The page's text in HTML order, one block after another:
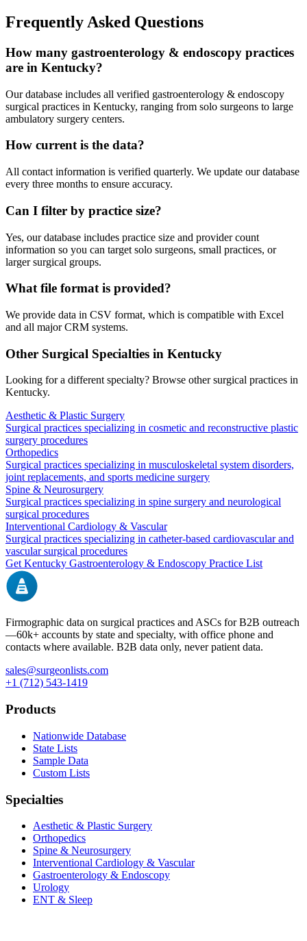
Frequently Asked Questions
How many gastroenterology & endoscopy practices
are in Kentucky?
Our database includes all verified gastroenterology & endoscopy
surgical practices in Kentucky, ranging from solo surgeons to large
ambulatory surgery centers.
How current is the data?
All contact information is verified quarterly. We update our database
every three months to ensure accuracy.
Can I filter by practice size?
Yes, our database includes practice size and provider count
information so you can target solo surgeons, small practices, or
larger surgical groups.
What file format is provided?
We provide data in CSV format, which is compatible with Excel
and all major CRM systems.
Other Surgical Specialties in Kentucky
Looking for a different specialty? Browse other surgical practices in
Kentucky.
Aesthetic & Plastic Surgery
Surgical practices specializing in cosmetic and reconstructive plastic
surgery procedures
Orthopedics
Surgical practices specializing in musculoskeletal system disorders,
joint replacements, and sports medicine surgery
Spine & Neurosurgery
Surgical practices specializing in spine surgery and neurological
surgical procedures
Interventional Cardiology & Vascular
Surgical practices specializing in catheter-based cardiovascular and
vascular surgical procedures
GetKentucky Gastroenterology & Endoscopy Practice List
Firmographic data on surgical practices and ASCs for B2B outreach
—60k+ accounts by state and specialty, with office phone and
contacts where available. B2B data only, never patient data.
sales@surgeonlists.com
+1 (712) 543-1419
Products
Nationwide Database
State Lists
Sample Data
Custom Lists
Specialties
Aesthetic & Plastic Surgery
Orthopedics
Spine & Neurosurgery
Interventional Cardiology & Vascular
Gastroenterology & Endoscopy
Urology
ENT & Sleep